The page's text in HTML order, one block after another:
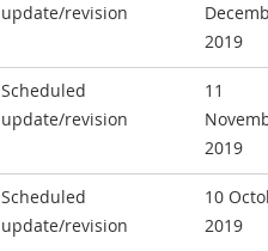
update/revision
2019
Scheduled
update/revision
11
2019
Scheduled
update/revision
10
2019